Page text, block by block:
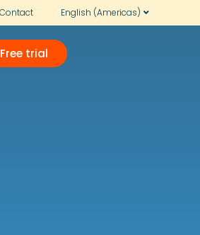
Contact English (Americas)
Free trial